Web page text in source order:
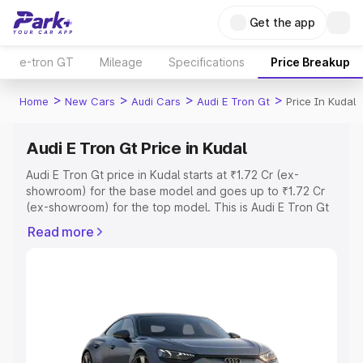
Get the app
e-tron GT Mileage Specifications Price Breakup
Home > New Cars > Audi Cars > Audi E Tron Gt > Price In Kudal
Audi E Tron Gt Price in Kudal
Audi E Tron Gt price in Kudal starts at ₹1.72 Cr (ex-
showroom) for the base model and goes up to ₹1.72 Cr
(ex-showroom) for the top model. This is Audi E Tron Gt
Registration Cost, Insurance Cost. Explore the complete
Explore Cars by Price Range
Cars Under 4 Lakhs|Cars Under 5 Lakhs|Cars Under 6
Read more